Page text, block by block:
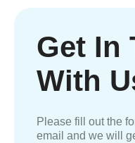
Get In
With
Please fill out the
email and we will